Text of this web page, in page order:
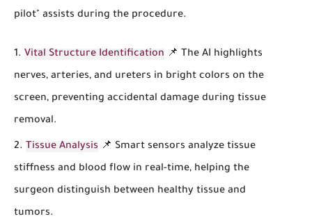
pilot" assists during the procedure.
Vital Structure Identification 📌 The AI highlights
nerves, arteries, and ureters in bright colors on the
screen, preventing accidental damage during tissue
removal.
Tissue Analysis 📌 Smart sensors analyze tissue
stiffness and blood flow in real-time, helping the
surgeon distinguish between healthy tissue and
tumors.